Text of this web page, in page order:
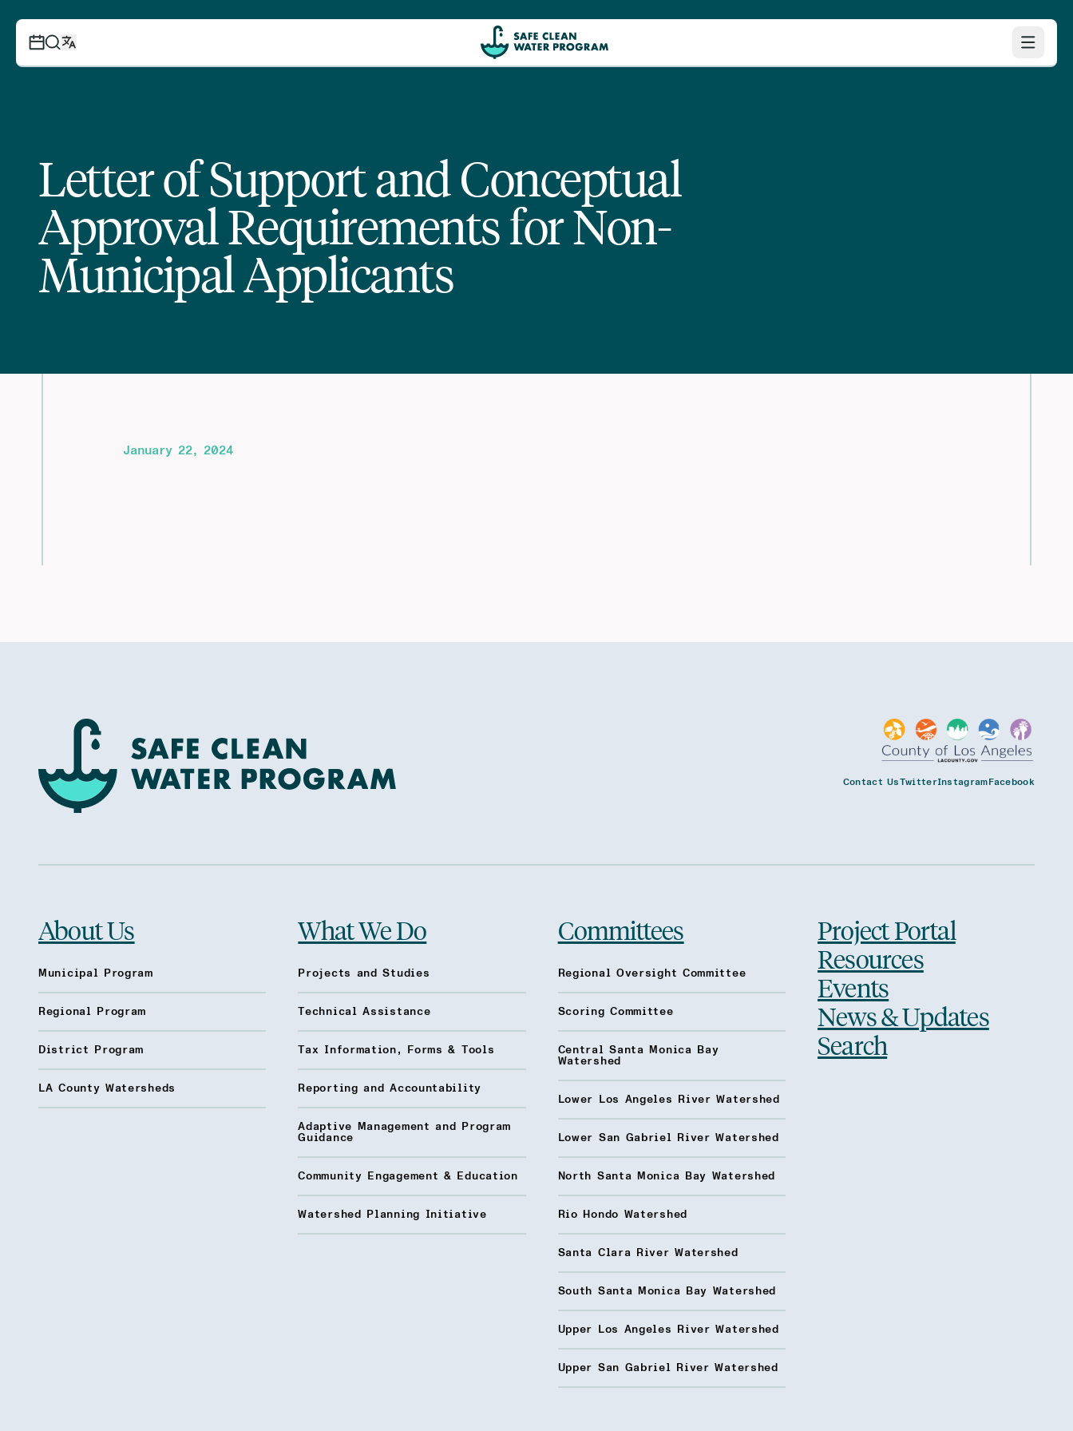
Letter of Support and Conceptual
Approval Requirements for Non-
Municipal Applicants
January 22, 2024
Contact UsTwitterInstagramFacebook
About Us
Municipal Program
Regional Program
District Program
LA County Watersheds
What We Do
Projects and Studies
Technical Assistance
Tax Information, Forms & Tools
Reporting and Accountability
Adaptive Management and Program
Guidance
Community Engagement & Education
Watershed Planning Initiative
Committees
Regional Oversight Committee
Scoring Committee
Central Santa Monica Bay
Watershed
Lower Los Angeles River Watershed
Lower San Gabriel River Watershed
North Santa Monica Bay Watershed
Rio Hondo Watershed
Santa Clara River Watershed
South Santa Monica Bay Watershed
Upper Los Angeles River Watershed
Upper San Gabriel River Watershed
Project Portal
Resources
Events
News & Updates
Search